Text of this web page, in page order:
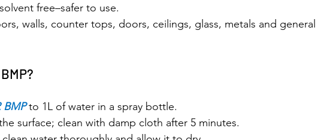
free–safer to use.
walls, counter tops, doors, ceilings, glass, metals and general
BMP to 1L of water in a spray bottle.
surface; clean with damp cloth after 5 minutes.